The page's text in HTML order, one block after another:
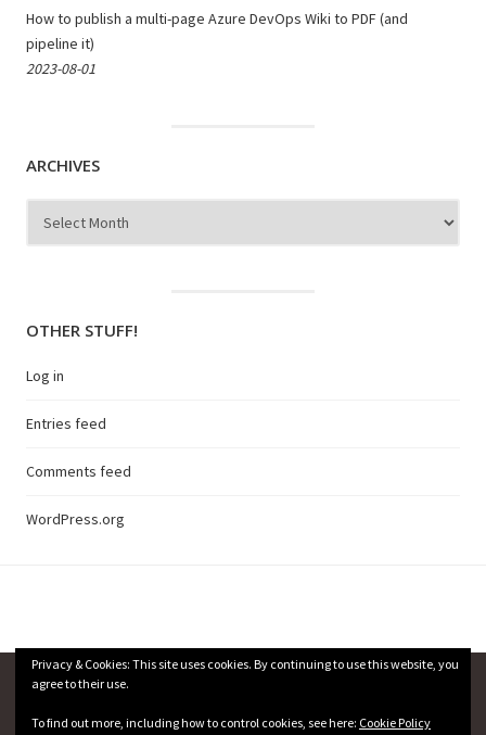
How to publish a multi-page Azure DevOps Wiki to PDF (and
pipeline it)
2023-08-01
ARCHIVES
OTHER STUFF!
Log in
Entries feed
Comments feed
WordPress.org
Privacy Policy
Privacy & Cookies: This site uses cookies. By continuing to use this website, you
agree to their use.
To find out more, including how to control cookies, see here: Cookie Policy